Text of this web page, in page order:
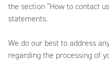
the section “How to contact
statements.
We do our best to address
regarding the processing of